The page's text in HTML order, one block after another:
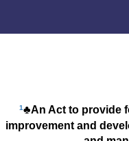
1♣An Act to provide
improvement and